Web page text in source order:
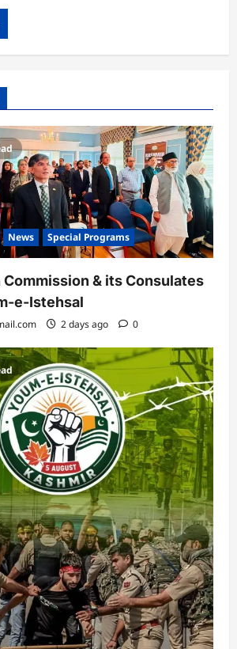
News Special Programs
Commission & its Consulates
e-Istehsal
2 days ago 0